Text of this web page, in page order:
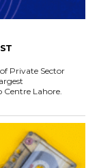
Private Sector
Lahore.